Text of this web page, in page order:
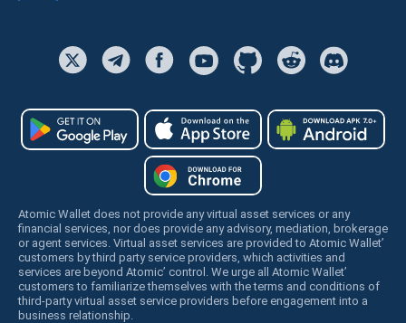
Atomic Wallet does not provide any virtual asset services or any
financial services, nor does provide any advisory, mediation, brokerage
or agent services. Virtual asset services are provided to Atomic Wallet’
customers by third party service providers, which activities and
services are beyond Atomic’ control. We urge all Atomic Wallet’
customers to familiarize themselves with the terms and conditions of
third-party virtual asset service providers before engagement into a
business relationship.